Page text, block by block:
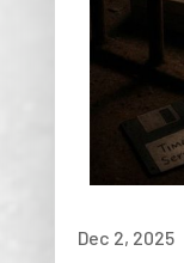
Dec 2, 2025